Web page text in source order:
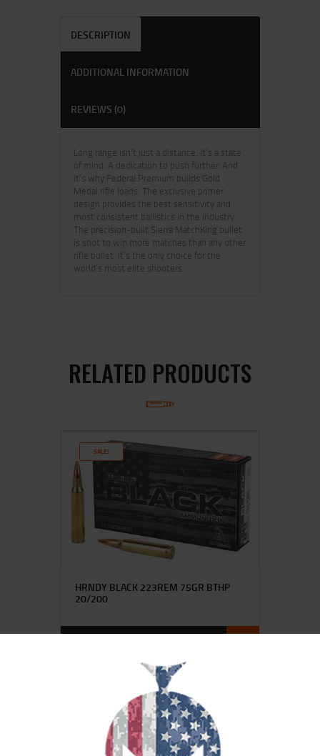
DESCRIPTION
ADDITIONAL INFORMATION
REVIEWS (0)
Long range isn’t just a distance. It’s a state
of mind. A dedication to push further. And
it’s why Federal Premium builds Gold
Medal rifle loads. The exclusive primer
design provides the best sensitivity and
most consistent ballistics in the industry.
The precision-built Sierra MatchKing bullet
is shot to win more matches than any other
rifle bullet. It’s the only choice for the
world’s most elite shooters.
RELATED PRODUCTS
SALE!
HRNDY BLACK 223REM 75GR BTHP
20/200